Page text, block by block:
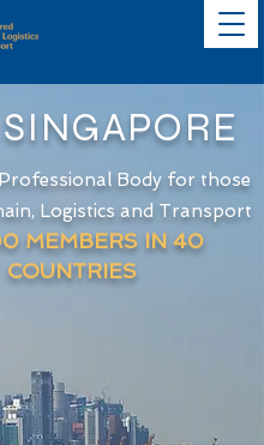
Body for those
Logistics and Transport
MEMBERS IN 40
COUNTRIES